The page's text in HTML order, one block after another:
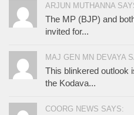
ARJUN MUTHANNA
The MP (BJP) and
invited for...
MAJ GEN MN DEVAYA
This blinkered outlook
the Kodava...
COORG NEWS SAYS: